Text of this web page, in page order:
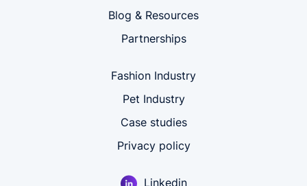
Blog & Resources
Partnerships
Fashion Industry
Pet Industry
Case studies
Privacy policy
Linkedin